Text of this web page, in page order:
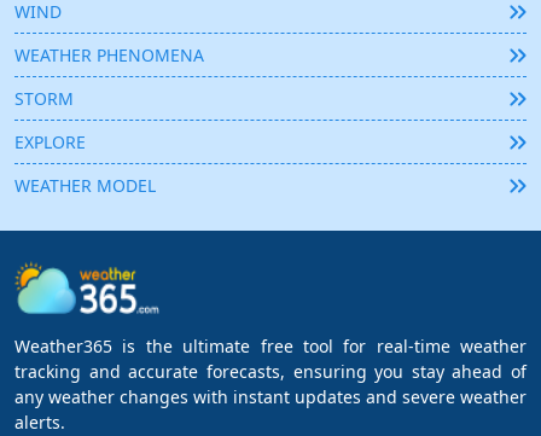
WIND
WEATHER PHENOMENA
STORM
EXPLORE
WEATHER MODEL
Weather365 is the ultimate free tool for real-time weather
tracking and accurate forecasts, ensuring you stay ahead of
any weather changes with instant updates and severe weather
alerts.